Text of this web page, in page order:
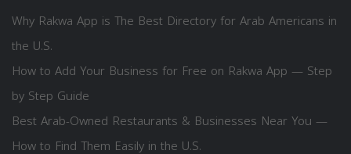
Why Rakwa App is The Best Directory for Arab Americans in
the U.S.
How to Add Your Business for Free on Rakwa App — Step
by Step Guide
Best Arab-Owned Restaurants & Businesses Near You —
How to Find Them Easily in the U.S.